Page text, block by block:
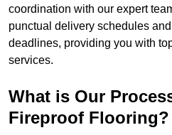
coordination with our expert
punctual delivery schedules
deadlines, providing you with
services.
What is Our
Fireproof Flooring?